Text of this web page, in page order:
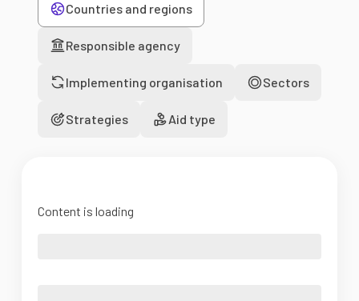
Countries and regions
Responsible agency
Implementing organisation Sectors
Strategies Aid type
Content is loading